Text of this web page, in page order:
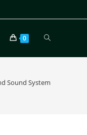
0
Sound System